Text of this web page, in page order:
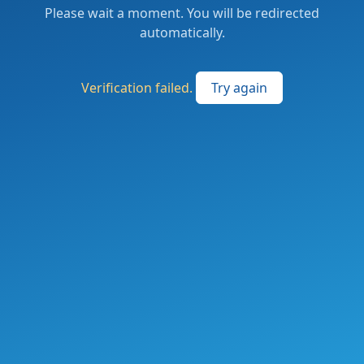
Please wait a moment. You will be redirected
automatically.
Verification failed. Try again